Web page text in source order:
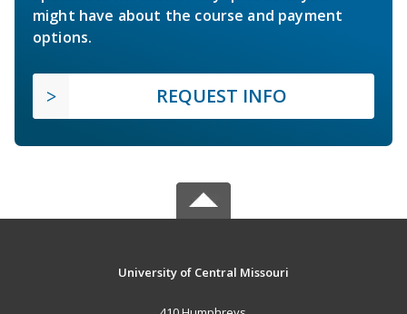
might have about the course and payment
options.
REQUEST INFO
University of Central Missouri